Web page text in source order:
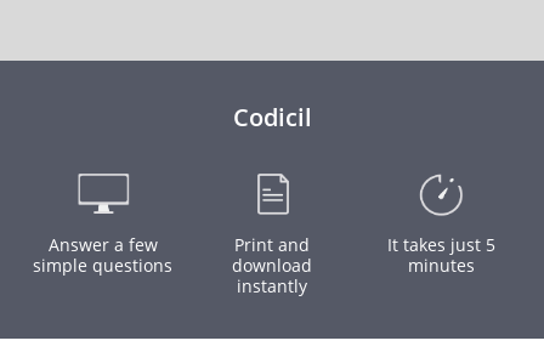
Codicil
Answer a few
simple questions
Print and
download
instantly
It takes just 5
minutes